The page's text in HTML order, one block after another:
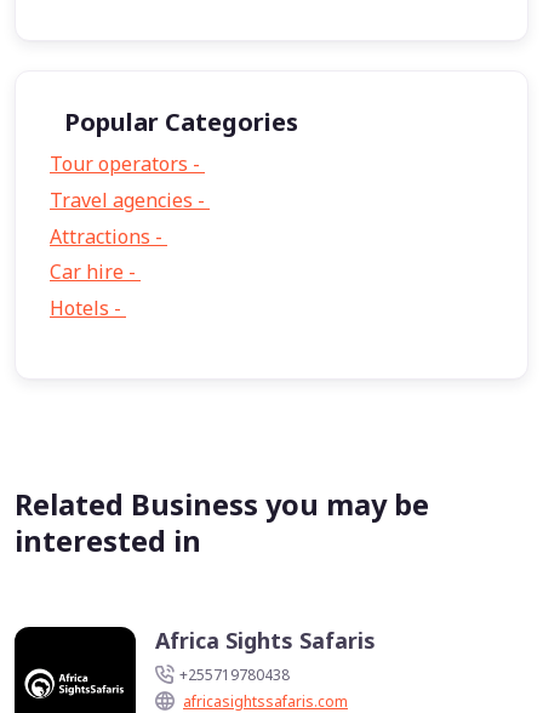
Popular Categories
Tour operators -
Travel agencies -
Attractions -
Car hire -
Hotels -
Related Business you may be
interested in
Africa Sights Safaris
+255719780438
africasightssafaris.com